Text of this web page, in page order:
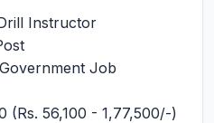
Instructor
Job
(Rs. 56,100 - 1,77,500/-)